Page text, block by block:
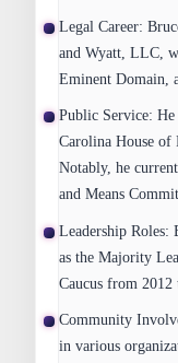
Legal Career:
and Wyatt, LLC,
Eminent Domain,
Public Service: He
Carolina House of
Notably, he
and Means
Leadership Roles:
as the Majority
Caucus from 2012
Community
in various